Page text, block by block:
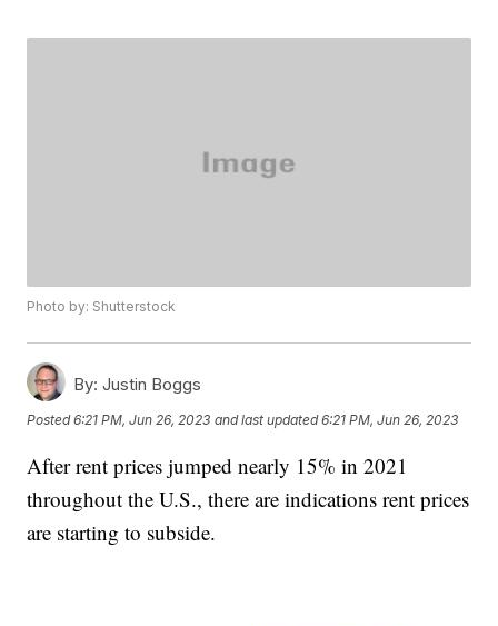
Photo by: Shutterstock
By: Justin Boggs
Posted6:21 PM, Jun 26, 2023 and last updated 6:21 PM, Jun 26, 2023
After rent prices jumped nearly 15% in 2021
throughout the U.S., there are indications rent prices
are starting to subside.